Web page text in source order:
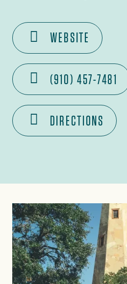
WEBSITE
(910) 457-7481
DIRECTIONS
Image